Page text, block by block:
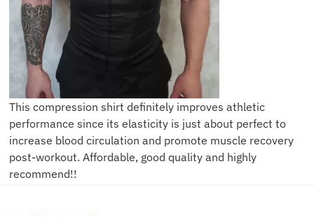
This compression shirt definitely improves athletic
performance since its elasticity is just about perfect to
increase blood circulation and promote muscle recovery
post-workout. Affordable, good quality and highly
recommend!!